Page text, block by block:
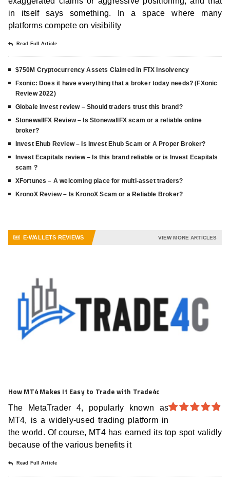
in itself says something. In a space where many
platforms compete on visibility
Read Full Article
$750M Cryptocurrency Assets Claimed in FTX Insolvency
Fxonic: Does it have everything that a broker today needs? (FXonic
Review 2022)
Globale Invest review – Should traders trust this brand?
StonewallFX Review – Is StonewallFX scam or a reliable online
broker?
Invest Ehub Review – Is Invest Ehub Scam or A Proper Broker?
Invest Ecapitals review – Is this brand reliable or is Invest Ecapitals
scam ?
XFortunes – A welcoming place for multi-asset traders?
KronoX Review – Is KronoX Scam or a Reliable Broker?
E-WALLETS REVIEWS VIEW MORE ARTICLES
How MT4 Makes It Easy to Trade with Trade4c
5
The MetaTrader 4, popularly known as
MT4, is a widely-used trading platform in
the world. Of course, MT4 has earned its top spot validly
because of the various benefits it
Read Full Article